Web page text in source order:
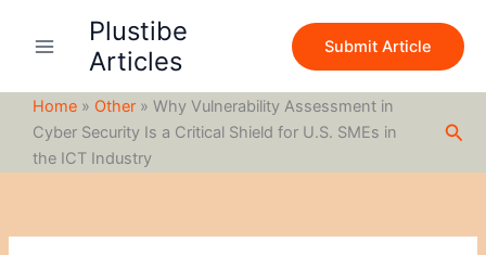
Plustibe
Articles
Submit Article
Home » Other » Why Vulnerability Assessment in
Cyber Security Is a Critical Shield for U.S. SMEs in
the ICT Industry
c